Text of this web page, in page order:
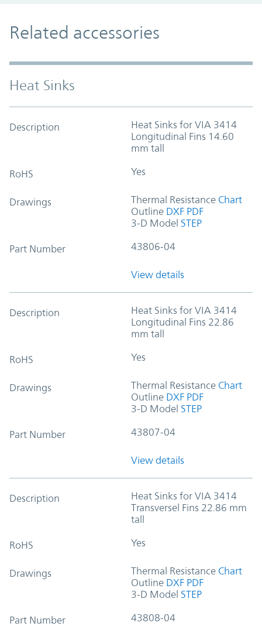
Related accessories
Heat Sinks
Description
Heat Sinks for VIA 3414
Longitudinal Fins 14.60
mm tall
RoHS Yes
Drawings Thermal Resistance Chart
Outline DXF PDF
3-D Model STEP
Part Number 43806-04
View details
Description
Heat Sinks for VIA 3414
Longitudinal Fins 22.86
mm tall
RoHS Yes
Drawings Thermal Resistance Chart
Outline DXF PDF
3-D Model STEP
Part Number 43807-04
View details
Description
Heat Sinks for VIA 3414
Transversel Fins 22.86 mm
tall
RoHS Yes
Drawings Thermal Resistance Chart
Outline DXF PDF
3-D Model STEP
Part Number 43808-04